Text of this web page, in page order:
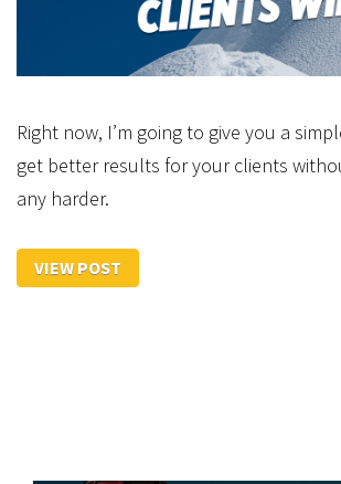
Right now, I’m going to give you a
get better results for your clients
any harder.
VIEW POST